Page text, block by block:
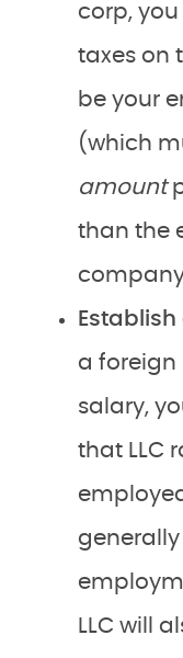
corp, you
taxes on
be your
(which
amount
than the
Establish
a foreign
salary,
that LLC
generally
LLC will